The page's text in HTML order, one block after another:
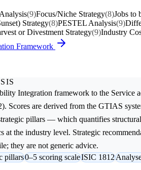
(9)Focus/Niche Strategy(8)Jobs to
Strategy(8)PESTEL Analysis(9)
or Divestment Strategy(9)Industry
Framework
Integration framework to the Service
Scores are derived from the GTIAS
pillars — which quantifies
at the industry level. Strategic
they are not generic advice.
pillars0–5 scoring scaleISIC 1812